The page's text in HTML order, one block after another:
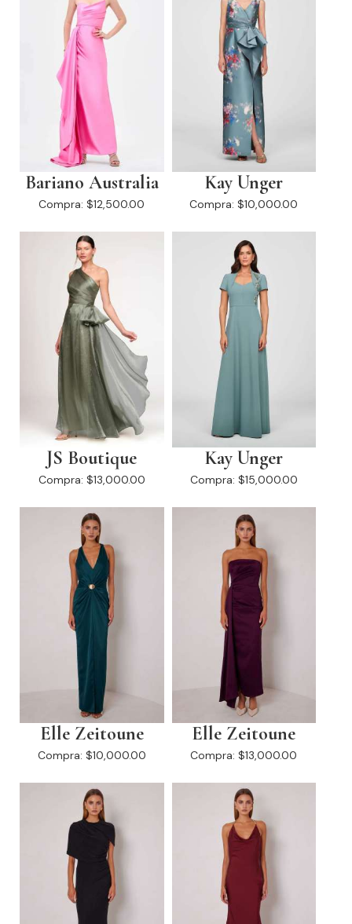
Bariano Australia
Compra: $12,500.00
Kay Unger
Compra: $10,000.00
JS Boutique
Compra: $13,000.00
Kay Unger
Compra: $15,000.00
Elle Zeitoune
Compra: $10,000.00
Elle Zeitoune
Compra: $13,000.00